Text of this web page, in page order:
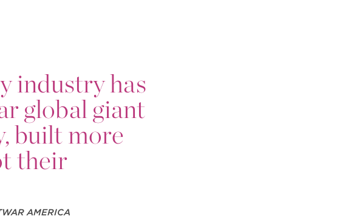
industry has
global giant
built more
their
AMERICA